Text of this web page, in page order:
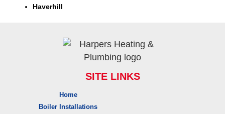
Haverhill
SITE LINKS
Home
Boiler Installations